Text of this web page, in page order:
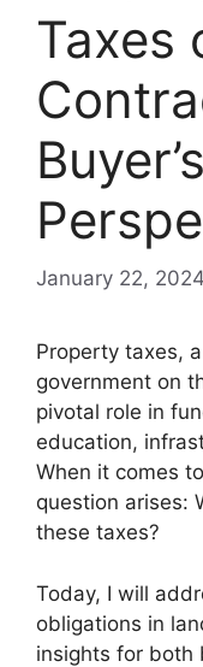
Taxes
January 22, 2024
Property taxes,
government on
pivotal role in
education,
When it comes
question arises:
these taxes?
Today, I will
obligations in
insights for both